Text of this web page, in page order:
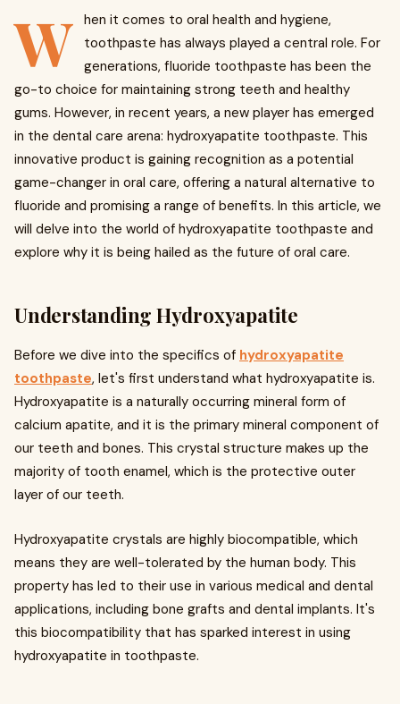
W hen it comes to oral health and hygiene,
toothpaste has always played a central role. For
generations, fluoride toothpaste has been the
go-to choice for maintaining strong teeth and healthy
gums. However, in recent years, a new player has emerged
in the dental care arena: hydroxyapatite toothpaste. This
innovative product is gaining recognition as a potential
game-changer in oral care, offering a natural alternative to
fluoride and promising a range of benefits. In this article, we
will delve into the world of hydroxyapatite toothpaste and
explore why it is being hailed as the future of oral care.
Understanding Hydroxyapatite
Before we dive into the specifics of hydroxyapatite
toothpaste, let's first understand what hydroxyapatite is.
Hydroxyapatite is a naturally occurring mineral form of
calcium apatite, and it is the primary mineral component of
our teeth and bones. This crystal structure makes up the
majority of tooth enamel, which is the protective outer
layer of our teeth.
Hydroxyapatite crystals are highly biocompatible, which
means they are well-tolerated by the human body. This
property has led to their use in various medical and dental
applications, including bone grafts and dental implants. It's
this biocompatibility that has sparked interest in using
hydroxyapatite in toothpaste.